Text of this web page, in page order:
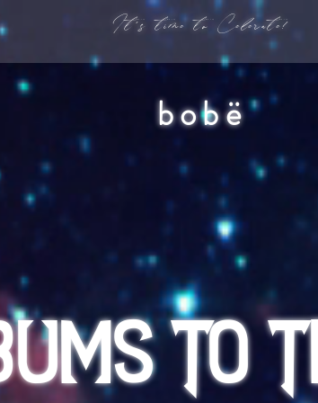
It's time to Celerate!
bobë
TO